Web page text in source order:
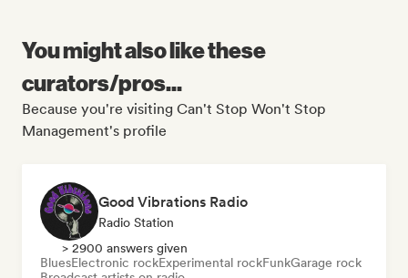
You might also like these
curators/pros...
Because you're visiting Can't Stop Won't Stop
Management's profile
Good Vibrations Radio
Radio Station
> 2900 answers given
BluesElectronic rockExperimental rockFunkGarage rock